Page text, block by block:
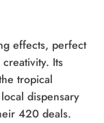
effects, perfect
Its
tropical
dispensary
420 deals.